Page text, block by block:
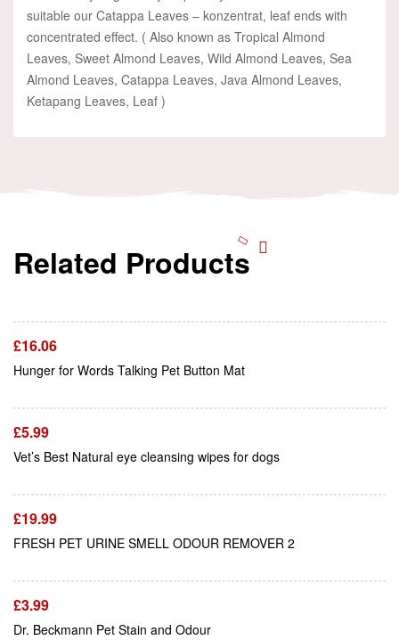
suitable our Catappa Leaves – konzentrat, leaf ends with
concentrated effect. ( Also known as Tropical Almond
Leaves, Sweet Almond Leaves, Wild Almond Leaves, Sea
Almond Leaves, Catappa Leaves, Java Almond Leaves,
Ketapang Leaves, Leaf )
Related Products
Add To Cart
£16.06
Hunger for Words Talking Pet Button Mat
Add To Cart
£5.99
Vet’s Best Natural eye cleansing wipes for dogs
Add To Cart
£19.99
FRESH PET URINE SMELL ODOUR REMOVER 2
Add To Cart
£3.99
Dr. Beckmann Pet Stain and Odour
Add To Cart